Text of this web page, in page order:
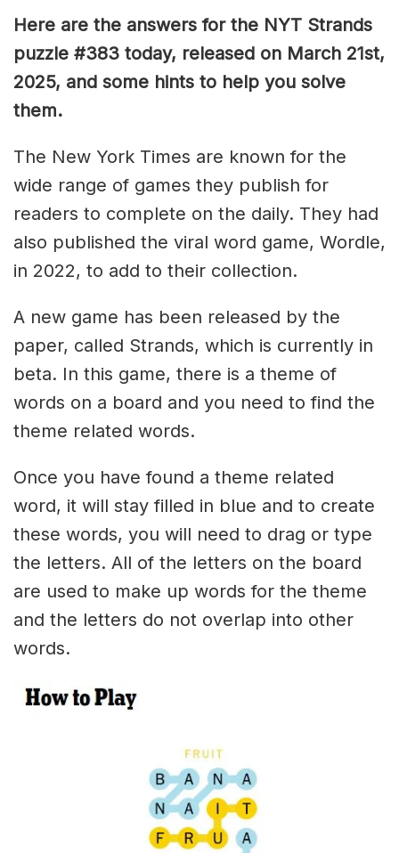
Here are the answers for the NYT Strands
puzzle #383 today, released on March 21st,
2025, and some hints to help you solve
them.
The New York Times are known for the
wide range of games they publish for
readers to complete on the daily. They had
also published the viral word game, Wordle,
in 2022, to add to their collection.
A new game has been released by the
paper, called Strands, which is currently in
beta. In this game, there is a theme of
words on a board and you need to find the
theme related words.
Once you have found a theme related
word, it will stay filled in blue and to create
these words, you will need to drag or type
the letters. All of the letters on the board
are used to make up words for the theme
and the letters do not overlap into other
words.